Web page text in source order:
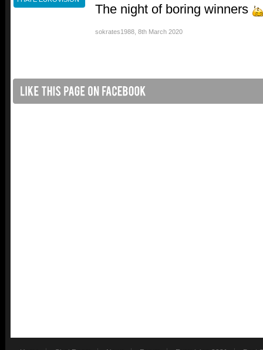
The night of boring winners
sokrates1988 8th March 2020